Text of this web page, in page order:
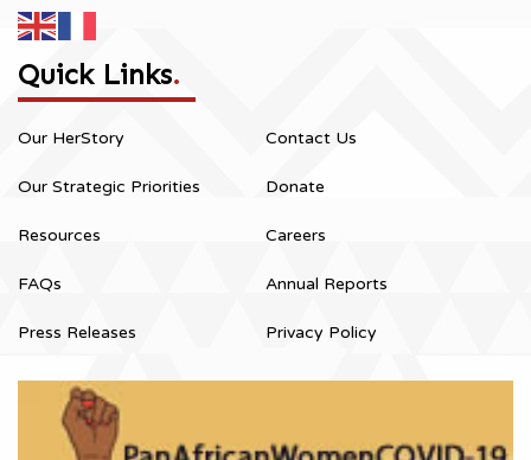
Quick Links.
Our HerStory
Our Strategic Priorities
Resources
FAQs
Press Releases
Contact Us
Donate
Careers
Annual Reports
Privacy Policy